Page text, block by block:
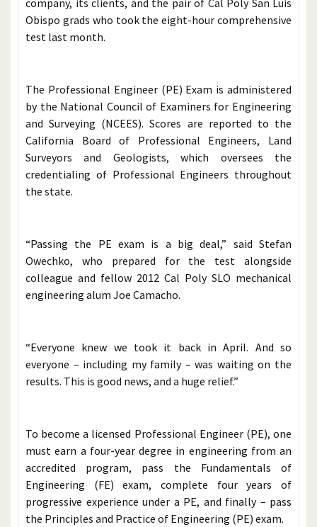
company, its clients, and the pair of Cal Poly San Luis
Obispo grads who took the eight-hour comprehensive
test last month.
The Professional Engineer (PE) Exam is administered
by the National Council of Examiners for Engineering
and Surveying (NCEES). Scores are reported to the
California Board of Professional Engineers, Land
Surveyors and Geologists, which oversees the
credentialing of Professional Engineers throughout
the state.
“Passing the PE exam is a big deal,” said Stefan
Owechko, who prepared for the test alongside
colleague and fellow 2012 Cal Poly SLO mechanical
engineering alum Joe Camacho.
“Everyone knew we took it back in April. And so
everyone – including my family – was waiting on the
results. This is good news, and a huge relief.”
To become a licensed Professional Engineer (PE), one
must earn a four-year degree in engineering from an
accredited program, pass the Fundamentals of
Engineering (FE) exam, complete four years of
progressive experience under a PE, and finally – pass
the Principles and Practice of Engineering (PE) exam.